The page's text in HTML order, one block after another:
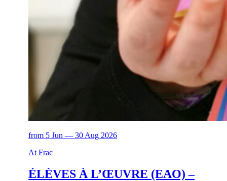
from 5 Jun — 30 Aug 2026
At Frac
ÉLÈVES À L’ŒUVRE (EAO) –